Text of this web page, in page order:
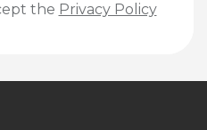
the Privacy Policy